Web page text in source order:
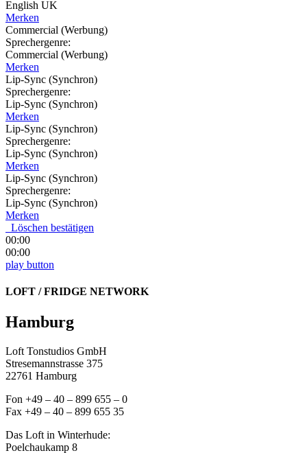
English UK
Merken
Commercial (Werbung)
Sprechergenre:
Commercial (Werbung)
Merken
Lip-Sync (Synchron)
Sprechergenre:
Lip-Sync (Synchron)
Merken
Lip-Sync (Synchron)
Sprechergenre:
Lip-Sync (Synchron)
Merken
Lip-Sync (Synchron)
Sprechergenre:
Lip-Sync (Synchron)
Merken
Löschen bestätigen
00:00
00:00
play button
LOFT / FRIDGE NETWORK
Hamburg
Loft Tonstudios GmbH
Stresemannstrasse 375
22761 Hamburg
Fon +49 – 40 – 899 655 – 0
Fax +49 – 40 – 899 655 35
Das Loft in Winterhude:
Poelchaukamp 8